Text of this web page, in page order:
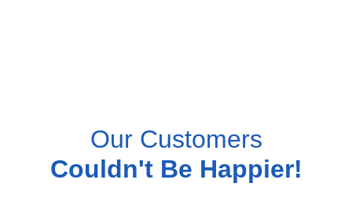
Our Customers
Couldn't Be Happier!